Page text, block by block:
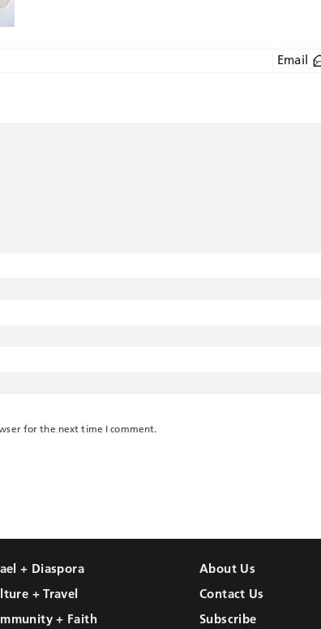
Email
for the next time I comment.
+ Diaspora
+ Travel
+ Faith
About Us
Contact Us
Subscribe